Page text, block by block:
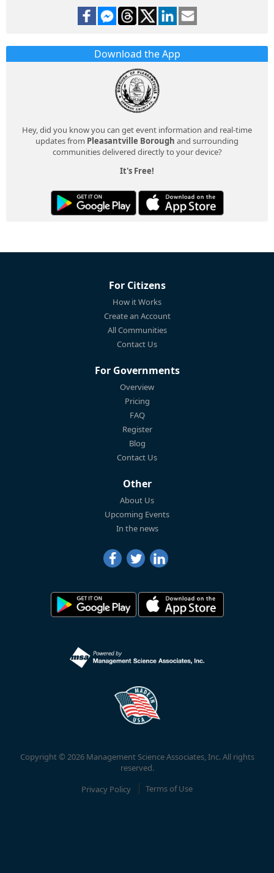
Download the App
Hey, did you know you can get event information and real-time
updates from Pleasantville Borough and surrounding
communities delivered directly to your device?
It's Free!
For Citizens
How it Works
Create an Account
All Communities
Contact Us
For Governments
Overview
Pricing
FAQ
Register
Blog
Contact Us
Other
About Us
Upcoming Events
In the news
Copyright © 2026 Management Science Associates, Inc. All rights
reserved.
Privacy Policy
Terms of Use